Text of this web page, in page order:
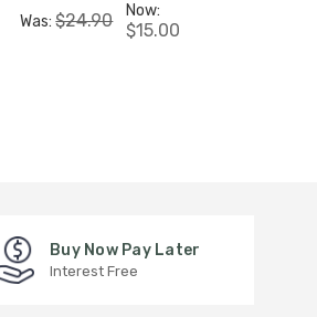
Was:$24.90 Now:
$15.00
Buy Now Pay Later
Interest Free